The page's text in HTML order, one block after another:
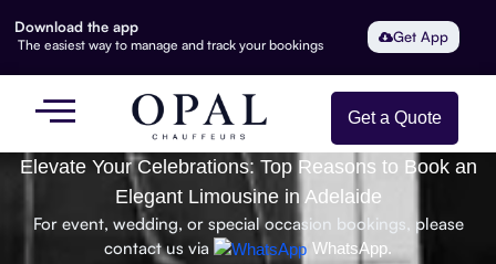
Download the app
The easiest way to manage and track your bookings Get App
Get a Quote
Elevate Your Celebrations: Top Reasons to Book an
Elegant Limousine in Adelaide
For event, wedding, or special occasion bookings, please
contact us via
WhatsApp.